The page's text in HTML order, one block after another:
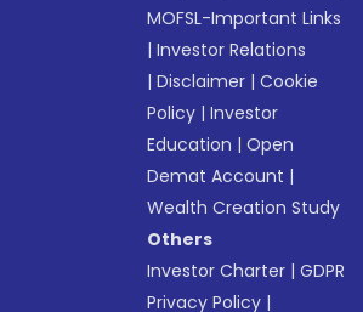
MOFSL-Important Links
|Investor Relations
|Disclaimer |Cookie
Policy |Investor
Education |Open
Demat Account |
Wealth Creation Study
Others
Investor Charter |GDPR
Privacy Policy |